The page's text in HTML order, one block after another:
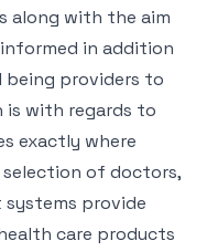
along with the aim
in addition
providers to
is with regards to
exactly where
selection of doctors,
provide
care products